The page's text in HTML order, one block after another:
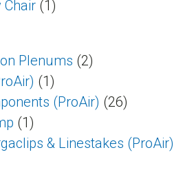
Chair (1)
Plenums (2)
(1)
(ProAir) (26)
(1)
& Linestakes (ProAir)